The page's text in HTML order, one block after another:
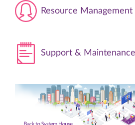
Resource Management
Support & Maintenance